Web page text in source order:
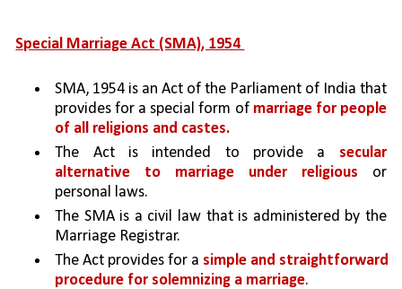
Special Marriage Act (SMA), 1954
SMA, 1954 is an Act of the Parliament of India that
provides for a special form of marriage for people
of all religions and castes.
The Act is intended to provide a secular
alternative to marriage under religious or
personal laws.
The SMA is a civil law that is administered by the
Marriage Registrar.
The Act provides for a simple and straightforward
procedure for solemnizing a marriage.